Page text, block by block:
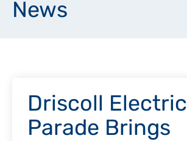
News
Driscoll Electric
Parade Brings